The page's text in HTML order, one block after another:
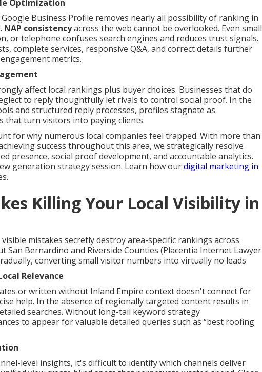
Optimization
Business Profile removes nearly all possibility of ranking in
NAP consistencyacross the web cannot be overlooked. Even small
or telephone confuses search engines and reduces trust signals.
complete services, responsive Q&A, and correct details further
metrics.
affect local rankings plus buyer choices. Businesses that do
to reply thoughtfully let rivals to control social proof. In the
and structured reply processes, profiles stagnate as
that turn visitors into paying clients.
for why numerous local companies feel trapped. With more than
success throughout this area, we strategically resolve
presence, social proof development, and accountable analytics.
generation strategy session. Learn how ourdigital marketing in
Killing Your Local Visibility in
mistakes secretly destroy area-specific rankings across
San Bernardino and Riverside Counties (Placentia Internet Lawyer
converting small visitor numbers into virtually no leads
Relevance
or written without Inland Empire context doesn't connect for
help. In the absence of regionally targeted content results in
searches. Without long-tail keyword strategy
to appear for valuable detailed queries such as “best roofing
level insights, it's difficult to identify which channels deliver